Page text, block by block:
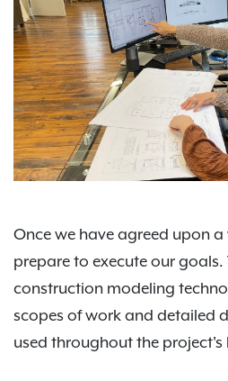
Once we have agreed upon
prepare to execute our
construction modeling
scopes of work and detailed
used throughout the project's